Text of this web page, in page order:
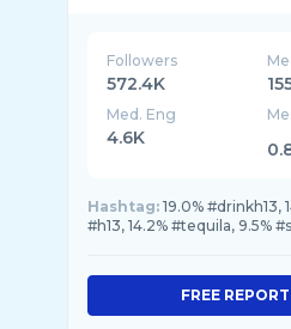
Followers
572.4K
Med. Eng
4.6K
Hashtag: 19.0% #drinkh13,
#h13, 14.2% #tequila, 9.5%
FREE REPORT